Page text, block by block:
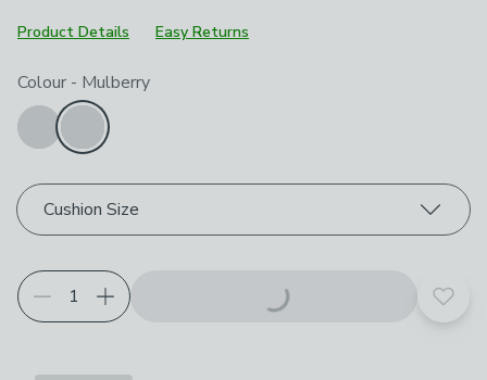
Product Details
Easy Returns
Choose your product options
Colour - Mulberry
Cushion Size
Add